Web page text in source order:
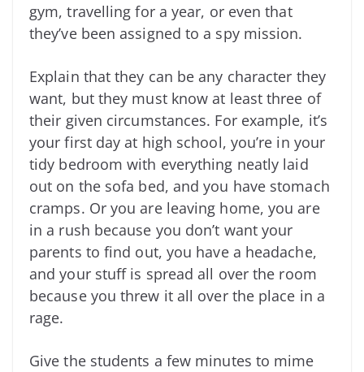
gym, travelling for a year, or even that
they’ve been assigned to a spy mission.
Explain that they can be any character they
want, but they must know at least three of
their given circumstances. For example, it’s
your first day at high school, you’re in your
tidy bedroom with everything neatly laid
out on the sofa bed, and you have stomach
cramps. Or you are leaving home, you are
in a rush because you don’t want your
parents to find out, you have a headache,
and your stuff is spread all over the room
because you threw it all over the place in a
rage.
Give the students a few minutes to mime